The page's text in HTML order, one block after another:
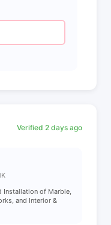
Verified 2 days ago
Installation of Marble,
and Interior &